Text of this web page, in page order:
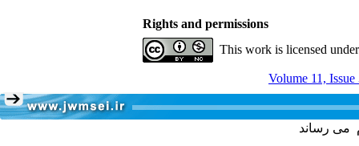
Rights and permissions
This work is licensed
Volume 11,